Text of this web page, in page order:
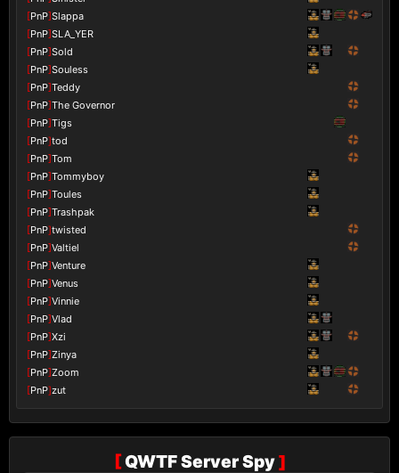
[PnP]Slappa
[PnP]SLA_YER
[PnP]Sold
[PnP]Souless
[PnP]Teddy
[PnP]The Governor
[PnP]Tigs
[PnP]tod
[PnP]Tom
[PnP]Tommyboy
[PnP]Toules
[PnP]Trashpak
[PnP]twisted
[PnP]Valtiel
[PnP]Venture
[PnP]Venus
[PnP]Vinnie
[PnP]Vlad
[PnP]Xzi
[PnP]Zinya
[PnP]Zoom
[PnP]zut
[QWTF Server Spy]